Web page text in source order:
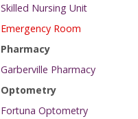
Skilled Nursing Unit
Emergency Room
Pharmacy
Garberville Pharmacy
Optometry
Fortuna Optometry